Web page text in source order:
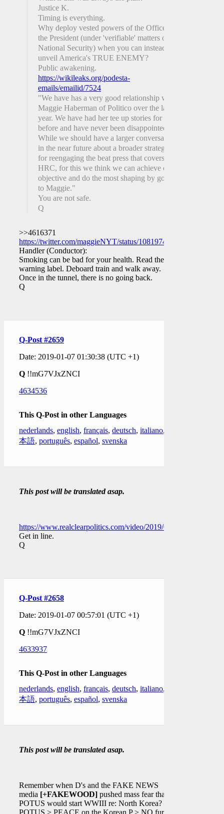
Justice K.
Timing is everything.
Why deploy vested powers of the Office of
the President (under 'verifiable' matters of
National Security) when you can instead
unveil America's TRUE ENEMY?
Public awakening.
https://wikileaks.org/podesta-
emails/emailid/7524
"We have has a very good relationship with
Maggie Haberman of Politico over the last
year. We have had her tee up stories for us
before and have never been disappointed.
While we should have a larger conversation
in the near future about a broader strategy
for reengaging the beat press that covers
HRC, for this we think we can achieve our
objective and do the most shaping by going
to Maggie."
You are not safe.
Q
>>4616371
https://twitter.com/maggieNYT/status/1081974511598211072
Handler (Conductor):
Smoking can be bad for your health. Read the
warning label. Deboard train and walk away.
Once in the tunnel, there is no going back.
Q
Q-Post #2659
Date: 2019-01-07 01:30:38 (UTC +1)
Q !!mG7VJxZNCI
4634536
This Q-Post in other Languages
nederlands, english, français, deutsch, italiano,
本語, português, español, svenska
This post will be translated asap.
https://www.realclearpolitics.com/video/2019/01/04/
Get in line.
Q
Q-Post #2658
Date: 2019-01-07 00:57:01 (UTC +1)
Q !!mG7VJxZNCI
4633937
This Q-Post in other Languages
nederlands, english, français, deutsch, italiano,
本語, português, español, svenska
This post will be translated asap.
Remember when D's and the FAKE NEWS
media [+FAKEWOOD] pushed mass fear that
POTUS would start WWIII re: North Korea?
POTUS > PEACE on the Korean P > NO further